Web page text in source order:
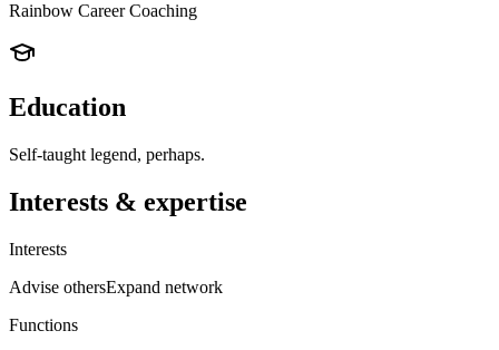
Rainbow Career Coaching
Education
Self-taught legend, perhaps.
Interests & expertise
Interests
Advise othersExpand network
Functions